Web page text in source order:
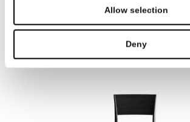
Allow selection
Deny
NAOS CHAIRS